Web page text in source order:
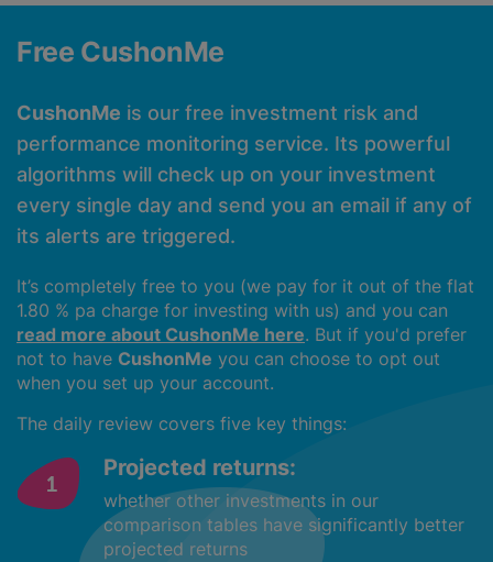
Free CushonMe
CushonMe is our free investment risk and
performance monitoring service. Its powerful
algorithms will check up on your investment
every single day and send you an email if any of
its alerts are triggered.
It’s completely free to you (we pay for it out of the flat
1.80 % pa charge for investing with us) and you can
read more about CushonMe here. But if you'd prefer
not to have CushonMe you can choose to opt out
when you set up your account.
The daily review covers five key things:
Projected returns:
whether other investments in our
comparison tables have significantly better
projected returns